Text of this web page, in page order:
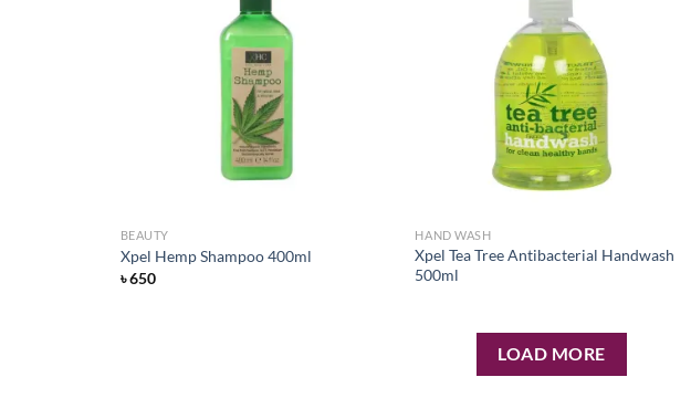
BEAUTY
Xpel Hemp Shampoo 400ml
৳650
HAND WASH
Xpel Tea Tree Antibacterial Handwash
500ml
LOAD MORE